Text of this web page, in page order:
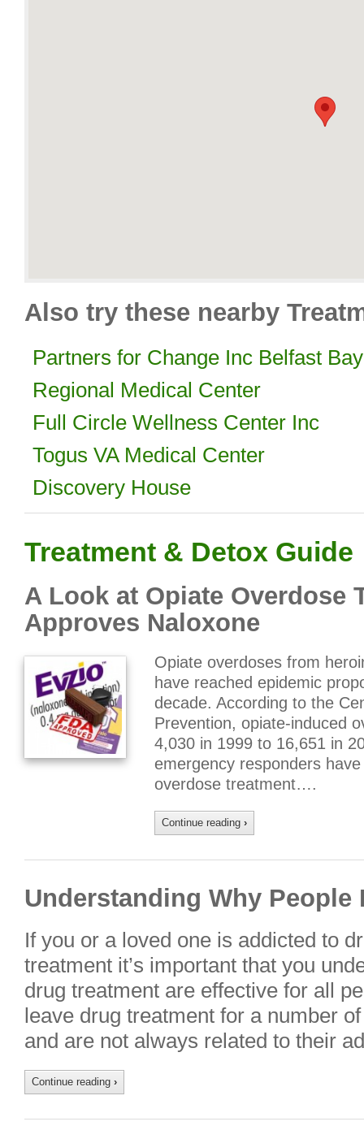
Also try these nearby
Partners for Change Inc Belfast
Regional Medical Center
Full Circle Wellness Center Inc
Togus VA Medical Center
Discovery House
Treatment & Detox Guide
A Look at Opiate Overdose
Approves Naloxone
Opiate overdoses from
have reached epidemic
decade. According to the
Prevention, opiate-induced
4,030 in 1999 to 16,651 in
emergency responders
overdose treatment….
Continue reading ›
Understanding Why People
If you or a loved one is addicted to
treatment it’s important that you
drug treatment are effective for all
leave drug treatment for a number
and are not always related to their
Continue reading ›